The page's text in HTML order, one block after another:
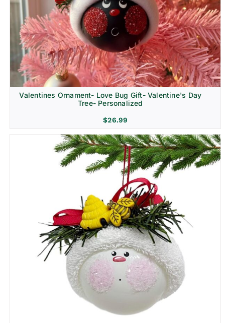
Religion & Memorial
Valentines Ornament- Love Bug Gift- Valentine's Day
Tree- Personalized
$26.99